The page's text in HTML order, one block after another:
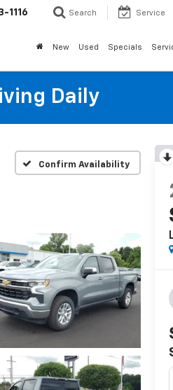
1116 Search Service
New Used Specials
Daily
Confirm Availability